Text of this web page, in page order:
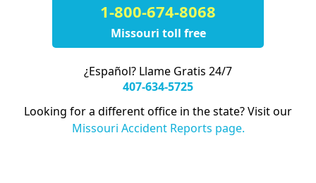
1-800-674-8068
Missouri toll free
¿Español? Llame Gratis 24/7
407-634-5725
Looking for a different office in the state? Visit our
Missouri Accident Reports page.